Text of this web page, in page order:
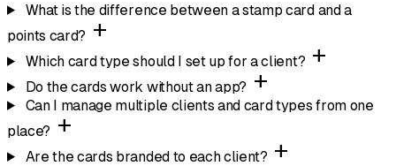
What is the difference between a stamp card and a
points card? add
Which card type should I set up for a client? add
Do the cards work without an app? add
Can I manage multiple clients and card types from one
place? add
Are the cards branded to each client? add